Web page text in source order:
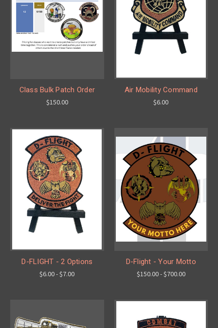
Class Bulk Patch Order
$150.00
Air Mobility Command
$6.00
D-FLIGHT - 2 Options
$6.00 - $7.00
D-Flight - Your Motto
$150.00 - $700.00